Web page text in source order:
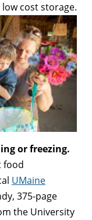
cost storage.
or freezing.
food
UMaine
375-page
the University